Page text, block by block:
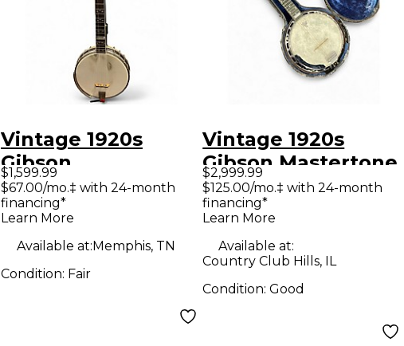
Vintage 1920s
Gibson
MASTERTONE
Natural Banjo
$1,599.99
$67.00/mo.‡ with 24-month
financing*
Learn More
Available at:Memphis, TN
Condition: Fair
Vintage 1920s
Gibson Mastertone
GB-3 Natural Banjo
$2,999.99
$125.00/mo.‡ with 24-month
financing*
Learn More
Available at:
Country Club Hills, IL
Condition:Good